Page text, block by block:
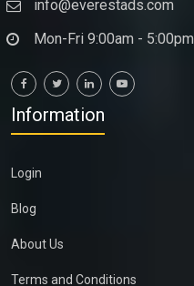
info@everestads.com
Mon-Fri 9:00am - 5:00pm
Information
Login
Blog
About Us
Terms and Conditions